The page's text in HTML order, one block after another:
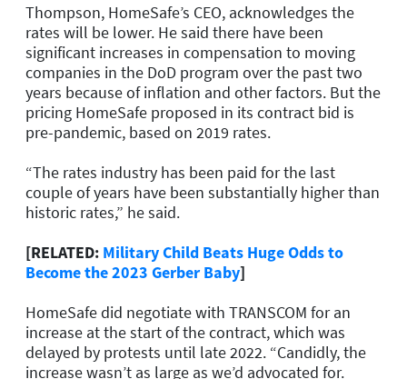
Thompson, HomeSafe’s CEO, acknowledges the
rates will be lower. He said there have been
significant increases in compensation to moving
companies in the DoD program over the past two
years because of inflation and other factors. But the
pricing HomeSafe proposed in its contract bid is
pre-pandemic, based on 2019 rates.
“The rates industry has been paid for the last
couple of years have been substantially higher than
historic rates,” he said.
[RELATED: Military Child Beats Huge Odds to
Become the 2023 Gerber Baby]
HomeSafe did negotiate with TRANSCOM for an
increase at the start of the contract, which was
delayed by protests until late 2022. “Candidly, the
increase wasn’t as large as we’d advocated for.